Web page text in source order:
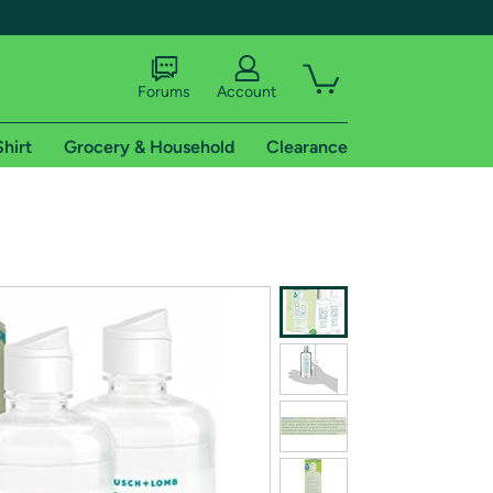
shipping addresses.
of Amazon Prime
Forums Account
Grocery & Household Clearance